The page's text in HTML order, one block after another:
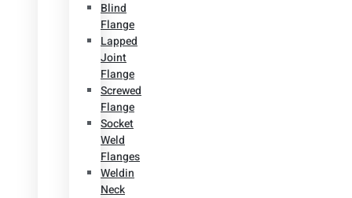
Blind
Flange
Lapped
Joint
Flange
Screwed
Flange
Socket
Weld
Flanges
Weldin
Neck